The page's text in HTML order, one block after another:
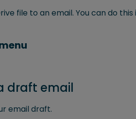
file to an email. You can do
draft email
email draft.